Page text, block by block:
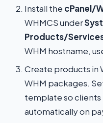
Install the cPanel/
WHMCS under
Products/
WHM hostname,
Create products in
WHM packages.
template so
automatically on